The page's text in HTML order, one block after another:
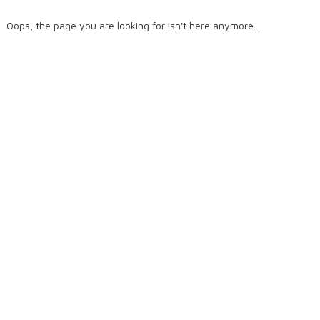
Oops, the page you are looking for isn't here anymore...